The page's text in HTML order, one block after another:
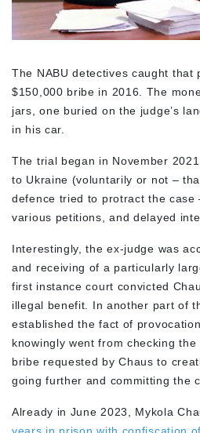
The NABU detectives caught that
$150,000 bribe in 2016. The
jars, one buried on the judge’s
in his car.
The trial began in November
to Ukraine (voluntarily or not –
defence tried to protract the
various petitions, and delayed
Interestingly, the ex-judge was
and receiving of a particularly
first instance court convicted
illegal benefit. In another part of
established the fact of
knowingly went from checking
bribe requested by Chaus to
going further and committing the
Already in June 2023, Mykola